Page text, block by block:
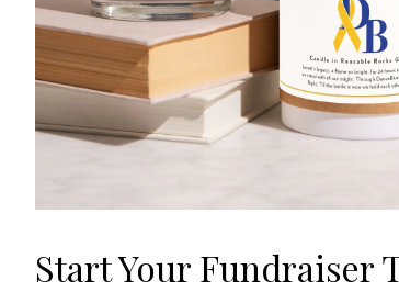
Start Your Fundraiser